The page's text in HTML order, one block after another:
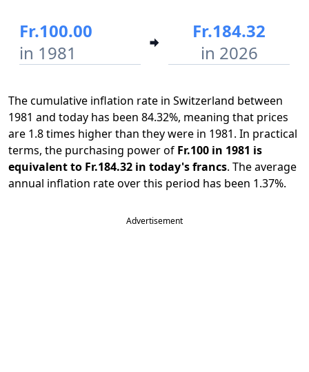
Fr.100.00
in 1981
Fr.184.32
in 2026
The cumulative inflation rate in Switzerland between
1981 and today has been 84.32%, meaning that prices
are 1.8 times higher than they were in 1981. In practical
terms, the purchasing power of Fr.100 in 1981 is
equivalent to Fr.184.32 in today's francs. The average
annual inflation rate over this period has been 1.37%.
Advertisement